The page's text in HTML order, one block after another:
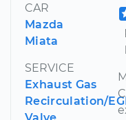
CAR
Mazda
Miata
SERVICE
Exhaust Gas
Recirculation/
Valve